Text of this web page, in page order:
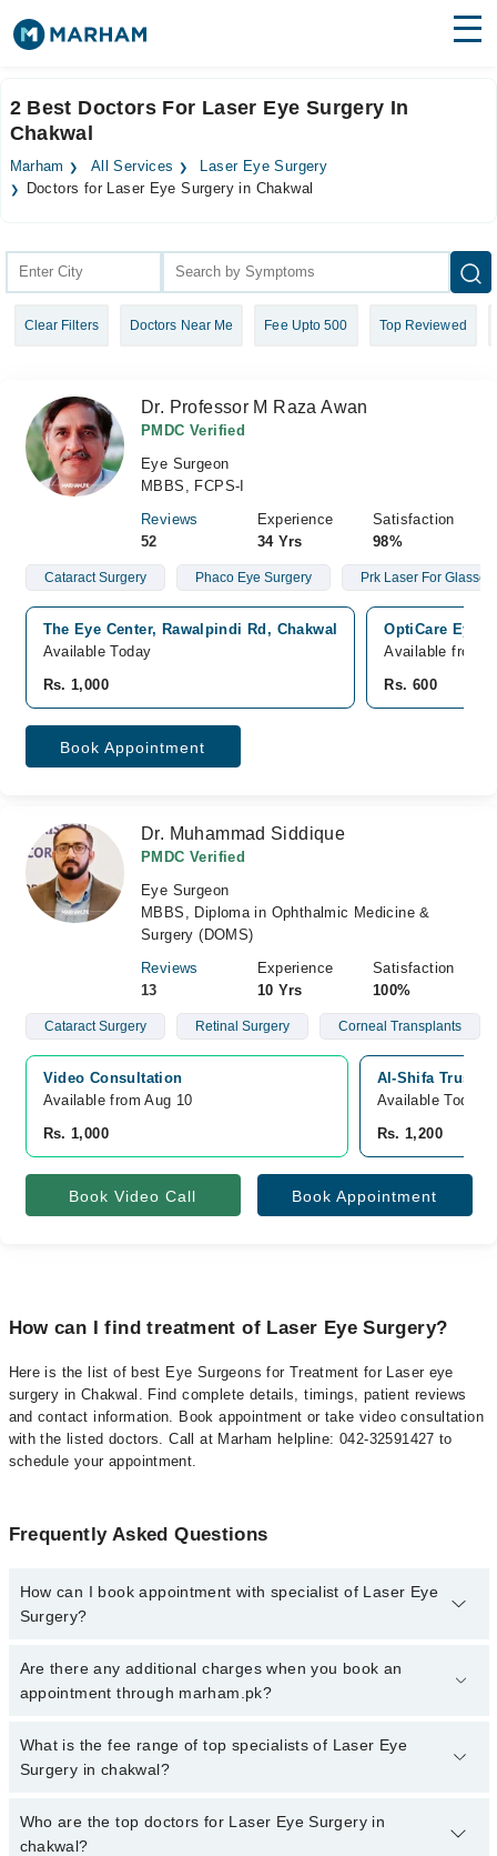
Surgeries
Medicines Labs
Join as Doctor
2 Best Doctors For Laser Eye Surgery In
Chakwal
Marham All Services
Laser Eye Surgery
Doctors for Laser Eye Surgery in Chakwal
Clear Filters Doctors Near Me Fee Upto 500 Top Reviewed
Dr. Professor M Raza Awan
PMDC Verified
Eye Surgeon
MBBS, FCPS-I
Reviews
52
Experience
34 Yrs
Satisfaction
98%
Cataract Surgery Phaco Eye Surgery Prk Laser For
The Eye Center, Rawalpindi Rd, Chakwal
Available Today
Rs. 1,000
OptiCare Eye
Available from
Rs. 600
Book Appointment
Dr. Muhammad Siddique
PMDC Verified
Eye Surgeon
MBBS, Diploma in Ophthalmic Medicine &
Surgery (DOMS)
Reviews
13
Experience
10 Yrs
Satisfaction
100%
Cataract Surgery Retinal Surgery Corneal Transplants
Video Consultation
Available from Aug 10
Rs. 1,000
Al-Shifa Trust
Available Today
Rs. 1,200
Book Video Call Book Appointment
How can I find treatment of Laser Eye Surgery?
Here is the list of best Eye Surgeons for Treatment for Laser eye
surgery in Chakwal. Find complete details, timings, patient reviews
and contact information. Book appointment or take video consultation
with the listed doctors. Call at Marham helpline: 042-32591427 to
schedule your appointment.
Frequently Asked Questions
How can I book appointment with specialist of Laser Eye
Surgery?
To book your appointment with a specialist of Laser Eye Surgery
in chakwal, call at 042-34500888 or 042-34500888. There are no
Are there any additional charges when you book an
appointment through marham.pk?
No, there are no extra charges to book an appointment through
marham.pk
What is the fee range of top specialists of Laser Eye
Surgery in chakwal?
The fee for specialists of Laser Eye Surgery in chakwal varies
from PKR 500-3000 depending upon doctor's experience and
Who are the top doctors for Laser Eye Surgery in
chakwal?